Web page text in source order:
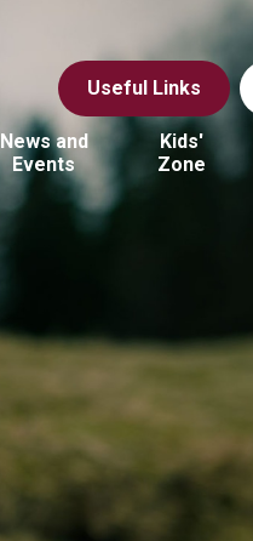
Useful Links
News and
Events
Kids'
Zone